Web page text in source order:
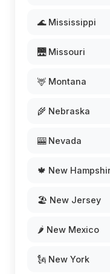
🌊 Mississippi
🌉 Missouri
🦌 Montana
🌾 Nebraska
🎰 Nevada
🍁 New
🏖️ New Jersey
🌶️ New Mexico
🗽 New York